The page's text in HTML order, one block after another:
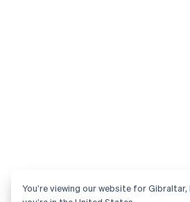
You’re viewing our website for